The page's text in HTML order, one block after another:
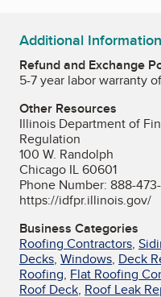
Additional Information
Refund and Exchange
5-7 year labor warranty
Other Resources
Illinois Department of
Regulation
100 W. Randolph
Chicago IL 60601
Phone Number: 888-
https://idfpr.illinois.gov/
Business Categories
Roofing Contractors,
Decks, Windows, Deck
Roofing, Flat Roofing
Roof Deck, Roof Leak